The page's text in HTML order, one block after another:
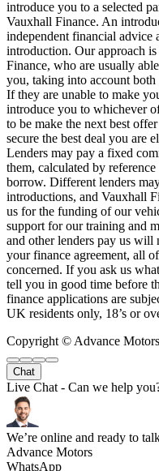
introduce you to a selected
Vauxhall Finance. An
independent financial advice
introduction. Our approach
Finance, who are usually
you, taking into account both
If they are unable to make
introduce you to whichever
to be make the next best
secure the best deal you are
Lenders may pay a fixed
them, calculated by
borrow. Different lenders
introductions, and Vauxhall
us for the funding of our
support for our training and
and other lenders pay us will
your finance agreement, all
concerned. If you ask us
tell you in good time before
finance applications are
UK residents only, 18’s or
Copyright © Advance
Chat
Live Chat - Can we help
We’re online and ready to
Advance Motors
WhatsApp